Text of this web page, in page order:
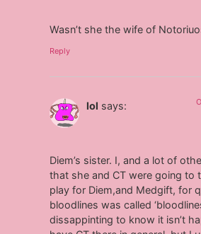
Wasn’t she the wife of
Reply
lol says:
Diem’s sister. I, and a lot of
that she and CT were going to
play for Diem,and Medgift, for
bloodlines was called
dissappinting to know it isn’t